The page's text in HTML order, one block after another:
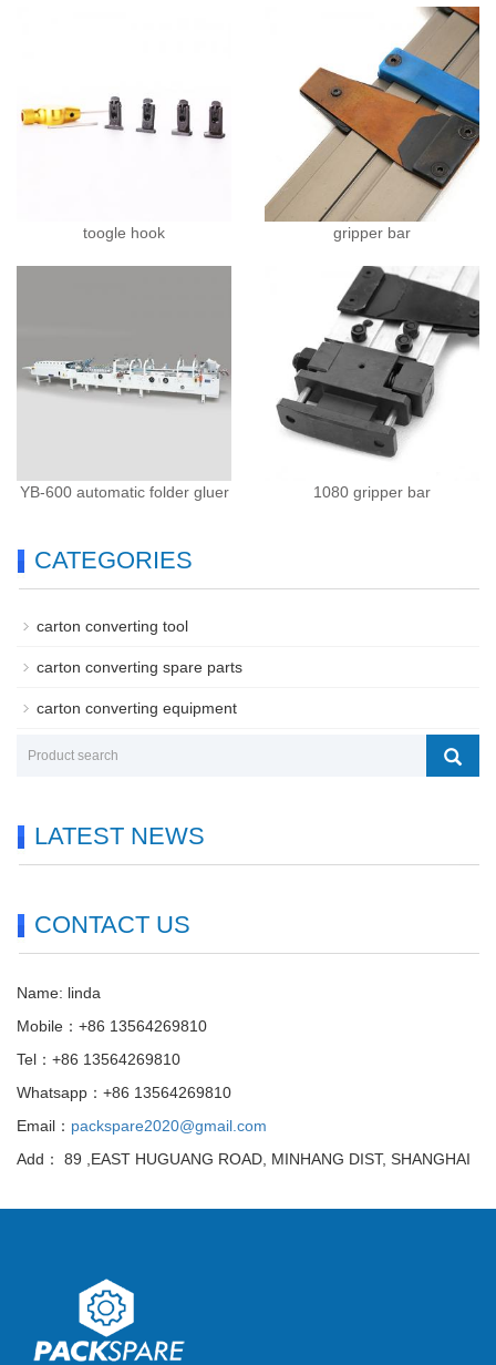
toogle hook gripper bar
YB-600 automatic folder gluer 1080 gripper bar
CATEGORIES
carton converting tool
carton converting spare parts
carton converting equipment
LATEST NEWS
CONTACT US
Name: linda
Mobile：+86 13564269810
Tel：+86 13564269810
Whatsapp：+86 13564269810
Email： packspare2020@gmail.com
Add： 89 ,EAST HUGUANG ROAD, MINHANG DIST, SHANGHAI